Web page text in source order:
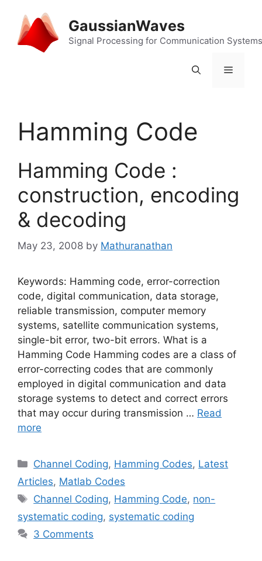
content
GaussianWaves
Signal Processing for Communication Systems
Menu
Hamming Code
Hamming Code :
construction, encoding
& decoding
May 23, 2008 by Mathuranathan
Keywords: Hamming code, error-correction
code, digital communication, data storage,
reliable transmission, computer memory
systems, satellite communication systems,
single-bit error, two-bit errors. What is a
Hamming Code Hamming codes are a class of
error-correcting codes that are commonly
employed in digital communication and data
storage systems to detect and correct errors
that may occur during transmission … Read
more
Categories
Channel Coding, Hamming Codes, Latest
Articles, Matlab Codes
Tags
Channel Coding, Hamming Code, non-
systematic coding, systematic coding
3 Comments